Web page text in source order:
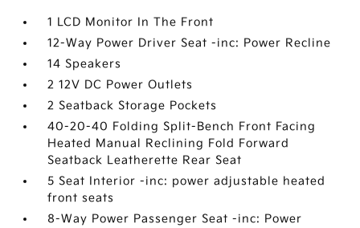
1 LCD Monitor In The Front
12-Way Power Driver Seat -inc: Power Recline
14 Speakers
2 12V DC Power Outlets
2 Seatback Storage Pockets
40-20-40 Folding Split-Bench Front Facing
Heated Manual Reclining Fold Forward
Seatback Leatherette Rear Seat
5 Seat Interior -inc: power adjustable heated
front seats
8-Way Power Passenger Seat -inc: Power